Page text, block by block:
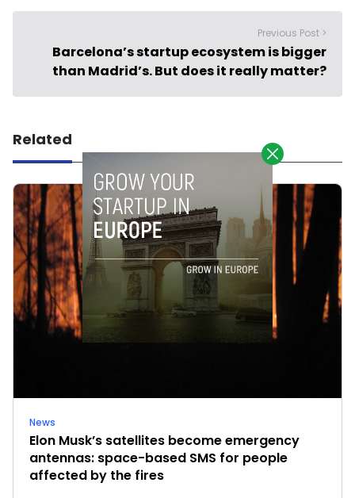
Previous Post >
Barcelona’s startup ecosystem is bigger
than Madrid’s. But does it really matter?
Related
News
Elon Musk’s satellites become emergency
antennas: space-based SMS for people
affected by the fires